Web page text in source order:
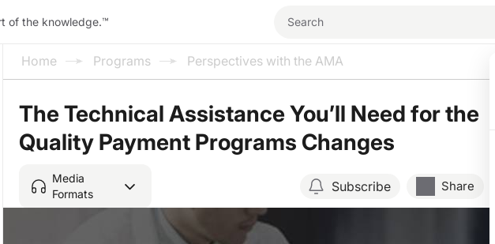
of the knowledge.™
Home Programs Perspectives with the AMA
The Technical Assistance You’ll Need for the
Quality Payment Programs Changes
Media
Formats
Subscribe Share